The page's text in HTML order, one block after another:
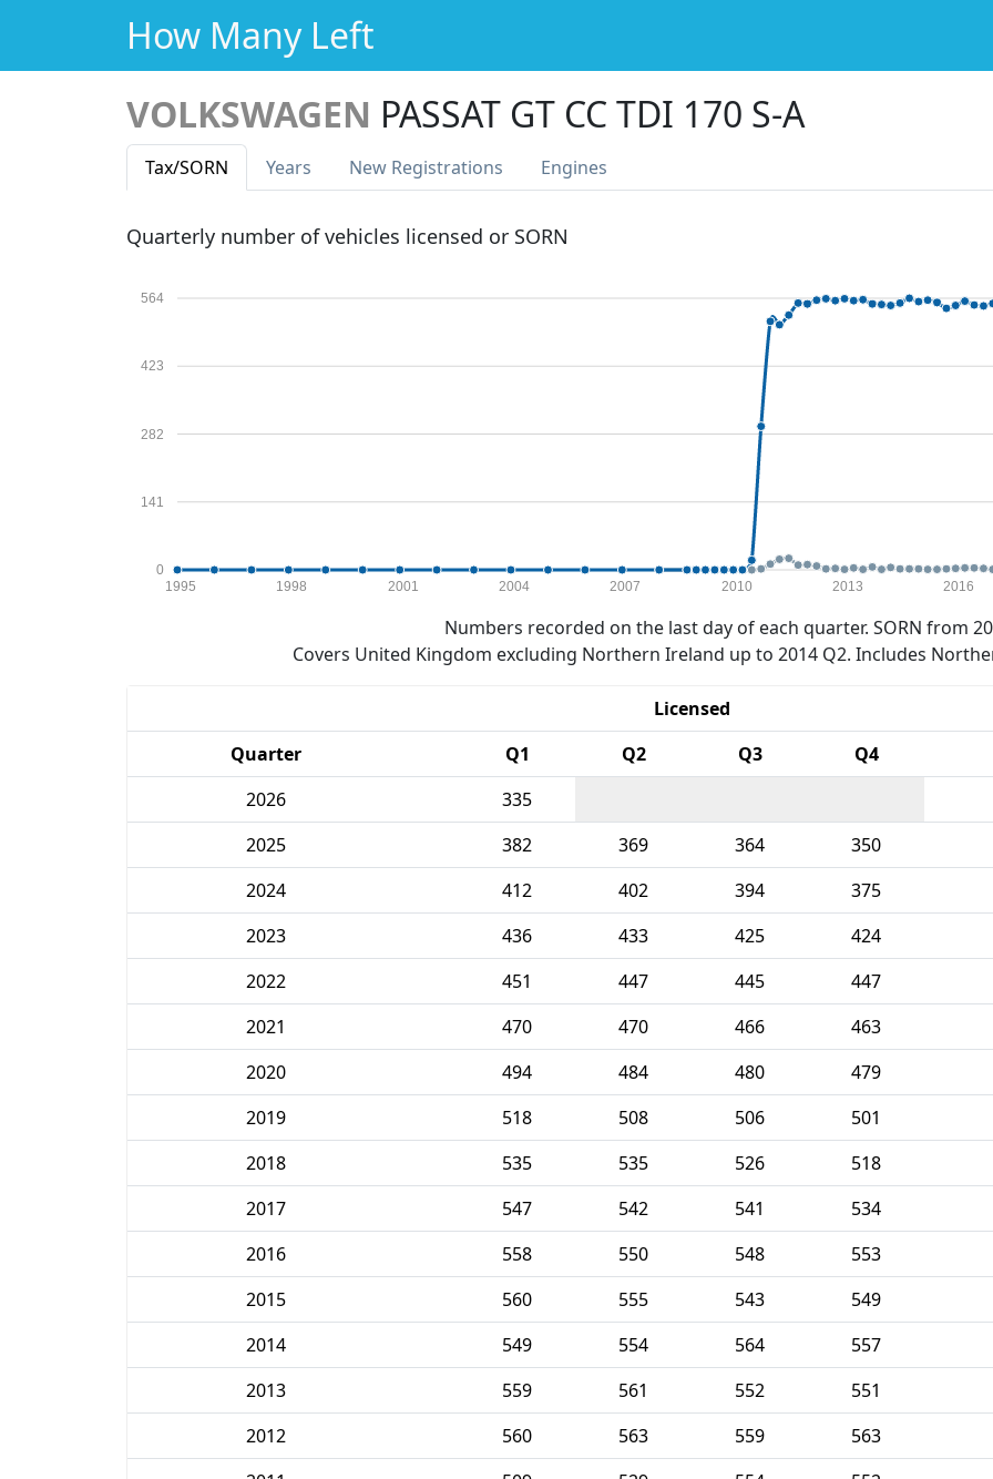
How Many Left
VOLKSWAGEN PASSAT GT CC TDI 170 S-A
Tax/SORN Years New Registrations Engines
Quarterly number of vehicles licensed or SORN
0
141
282
423
564
1995 1998 2001 2004 2007 2010 2013 2016
Numbers recorded on the last day of each quarter. SORN from
Covers United Kingdom excluding Northern Ireland up to 2014 Q2. Includes
Licensed
Quarter
Q1 Q2 Q3 Q4
2026
335
2025
382 369 364 350
2024
412 402 394 375
2023
436 433 425 424
2022
451 447 445 447
2021
470 470 466 463
2020
494 484 480 479
2019
518 508 506 501
2018
535 535 526 518
2017
547 542 541 534
2016
558 550 548 553
2015
560 555 543 549
2014
549 554 564 557
2013
559 561 552 551
2012
560 563 559 563